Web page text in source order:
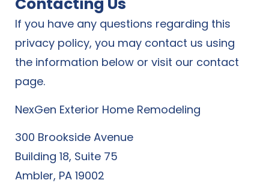
If you have any questions regarding this
privacy policy, you may contact us using
the information below or visit our contact
page.
NexGen Exterior Home Remodeling
300 Brookside Avenue
Building 18, Suite 75
Ambler, PA 19002